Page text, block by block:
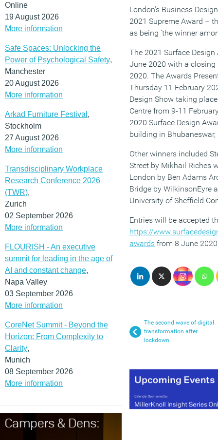
Online
19 August 2026
More information
Safe Spaces: Unlocking the
Power of Psychological Safety,
Manchester
20 August 2026
More information
Arkad Furniture Festival ,
Stockholm
27 August 2026
More information
Transdisciplinary Workplace
Research Conference 2026
(TWR),
Zurich
02 September 2026
More information
FLOURISH - An executive
summit for leading in the age of
AI and constant change,
Napa Valley
03 September 2026
More information
CoreNet Summit - Beyond the
Horizon: From Complexity to
Clarity,
Munich
08 September 2026
More information
London’s Business
2021 Supreme Award –
as being ‘the winner
The 2021 Surface
June 2020 with a closing
2020. The Awards
Thursday 11 February
Design Show taking
Centre from 9-11
2020 Surface Design
building in
Other winners included
Street by Mikhail Riches
London by Ben Adams
Bridge by WilkinsonEyre
University of Sheffield
Entries will be accepted
https://
awards from 8 June
The second wave of digital
transformation after
lockdown